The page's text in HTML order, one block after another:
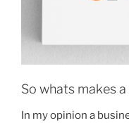
So whats makes
In my opinion a